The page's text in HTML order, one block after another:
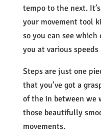
tempo to the next.
your movement tool
so you can see
you at various
Steps are just one
that you’ve got a
of the in between we
those beautifully
movements.